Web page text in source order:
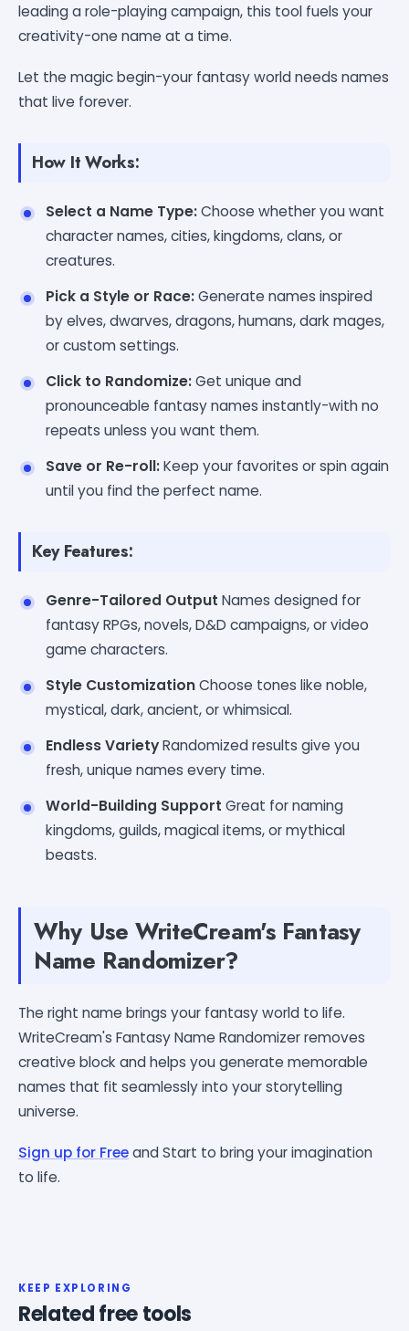
leading a role-playing campaign, this tool fuels your
creativity-one name at a time.
Let the magic begin-your fantasy world needs names
that live forever.
How It Works:
Select a Name Type:Choose whether you want
character names, cities, kingdoms, clans, or
creatures.
Pick a Style or Race:Generate names inspired
by elves, dwarves, dragons, humans, dark mages,
or custom settings.
Click to Randomize:Get unique and
pronounceable fantasy names instantly-with no
repeats unless you want them.
Save or Re-roll:Keep your favorites or spin again
until you find the perfect name.
Key Features:
Genre-Tailored Output Names designed for
fantasy RPGs, novels, D&D campaigns, or video
game characters.
Style CustomizationChoose tones like noble,
mystical, dark, ancient, or whimsical.
Endless VarietyRandomized results give you
fresh, unique names every time.
World-Building Support Great for naming
kingdoms, guilds, magical items, or mythical
beasts.
Why Use WriteCream's Fantasy
Name Randomizer?
The right name brings your fantasy world to life.
WriteCream's Fantasy Name Randomizer removes
creative block and helps you generate memorable
names that fit seamlessly into your storytelling
universe.
Sign up for Freeand Start to bring your imagination
to life.
KEEP EXPLORING
Related free tools